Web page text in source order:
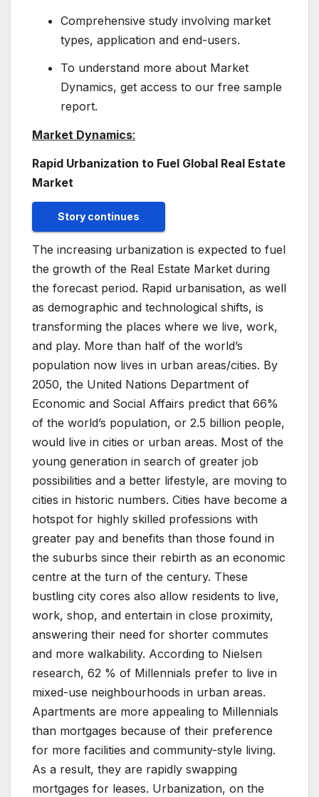
Comprehensive study involving market
types, application and end-users.
To understand more about Market
Dynamics, get access to our free sample
report.
Market Dynamics:
Rapid Urbanization to Fuel Global Real Estate
Market
Story continues
The increasing urbanization is expected to fuel
the growth of the Real Estate Market during
the forecast period. Rapid urbanisation, as well
as demographic and technological shifts, is
transforming the places where we live, work,
and play. More than half of the world’s
population now lives in urban areas/cities. By
2050, the United Nations Department of
Economic and Social Affairs predict that 66%
of the world’s population, or 2.5 billion people,
would live in cities or urban areas. Most of the
young generation in search of greater job
possibilities and a better lifestyle, are moving to
cities in historic numbers. Cities have become a
hotspot for highly skilled professions with
greater pay and benefits than those found in
the suburbs since their rebirth as an economic
centre at the turn of the century. These
bustling city cores also allow residents to live,
work, shop, and entertain in close proximity,
answering their need for shorter commutes
and more walkability. According to Nielsen
research, 62 % of Millennials prefer to live in
mixed-use neighbourhoods in urban areas.
Apartments are more appealing to Millennials
than mortgages because of their preference
for more facilities and community-style living.
As a result, they are rapidly swapping
mortgages for leases. Urbanization, on the